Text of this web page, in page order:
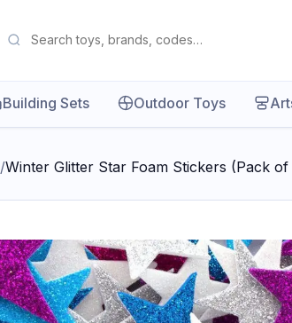
Building Sets Outdoor Toys
/Winter Glitter Star Foam Stickers (Pack